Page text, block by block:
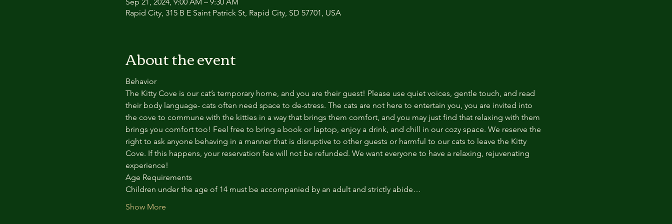
Rapid City, 315 B E Saint Patrick St, Rapid City, SD 57701, USA
About the event
Behavior
The Kitty Cove is our cat’s temporary home, and you are their guest! Please use quiet voices, gentle touch, and read
their body language- cats often need space to de-stress. The cats are not here to entertain you, you are invited into
the cove to commune with the kitties in a way that brings them comfort, and you may just find that relaxing with them
brings you comfort too! Feel free to bring a book or laptop, enjoy a drink, and chill in our cozy space. We reserve the
right to ask anyone behaving in a manner that is disruptive to other guests or harmful to our cats to leave the Kitty
Cove. If this happens, your reservation fee will not be refunded. We want everyone to have a relaxing, rejuvenating
experience!
Age Requirements
Children under the age of 14 must be accompanied by an adult and strictly abide…
Show More